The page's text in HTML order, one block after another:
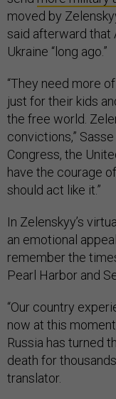
moved by
said afterward that
Ukraine “long ago.”
“They need more
just for their kids
the free world.
convictions,”
Congress, the
have the courage
should act like it.”
In Zelenskyy’s
an emotional
remember the
Pearl Harbor and
“Our country
now at this
Russia has turned
death for
translator.